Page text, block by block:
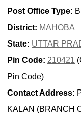
Post Office Type:
District: MAHOBA
State: UTTAR
Pin Code: 210421
Pin Code)
Contact Address:
KALAN (BRANCH